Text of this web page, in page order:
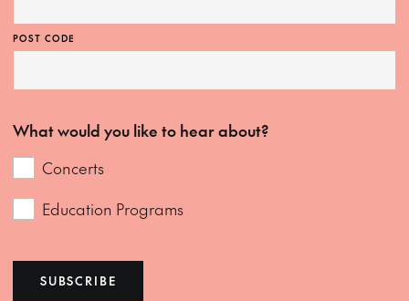
POST CODE
What would you like to hear about?
Concerts
Education Programs
SUBSCRIBE